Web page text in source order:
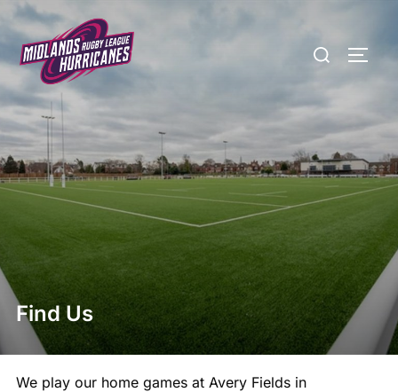
Skip
content
Search
Find Us
We play our home games at Avery Fields in